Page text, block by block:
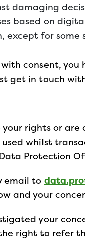
damaging
based on
except for some
consent,
get in touch
your rights or
whilst
Protection
email to
and your
your
right to refer